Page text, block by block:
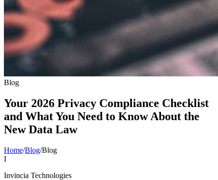
Blog
Your 2026 Privacy Compliance Checklist
and What You Need to Know About the
New Data Law
Home/Blog/Blog
I
Invincia Technologies